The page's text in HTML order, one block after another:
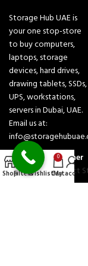
Storage Hub UAE is
your one stop-store
to buy computers,
laptops, storage
devices, hard drives,
drawing tablets, SSDs,
UPS, workstations,
servers in Dubai, UAE.
Email us at:
Authorized Partner
ShopFiltersWishlist
0
Cart
My